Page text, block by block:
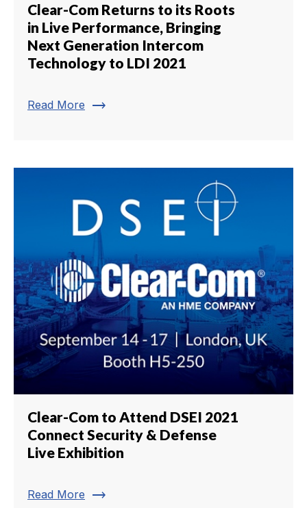
Clear-Com Returns to its Roots
in Live Performance, Bringing
Next Generation Intercom
Technology to LDI 2021
Read More trending_flat
Clear-Com to Attend DSEI 2021
Connect Security & Defense
Live Exhibition
Read More trending_flat